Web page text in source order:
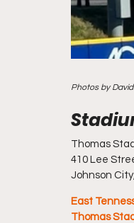
Photos by
Thomas
410 Lee
Johnson
East
Thomas